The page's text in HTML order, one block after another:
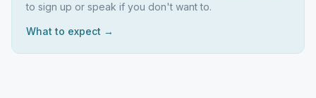
to sign up or speak if you don't want to.
What to expect →